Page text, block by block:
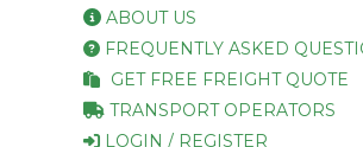
ABOUT US
FREQUENTLY ASKED
GET FREE FREIGHT QUOTE
TRANSPORT OPERATORS
LOGIN / REGISTER